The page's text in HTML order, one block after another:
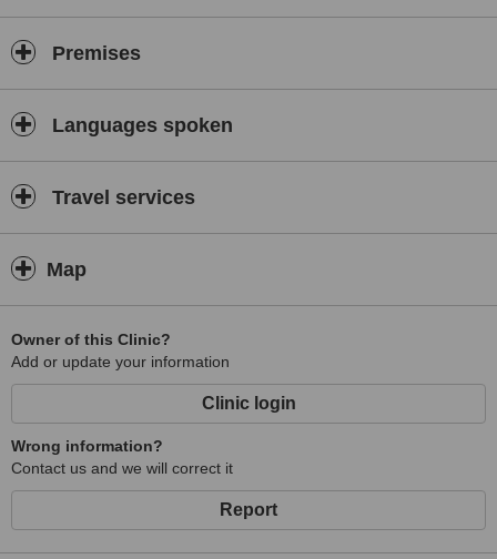
Premises
Languages spoken
Travel services
Map
Owner of this Clinic?
Add or update your information
Clinic login
Wrong information?
Contact us and we will correct it
Report